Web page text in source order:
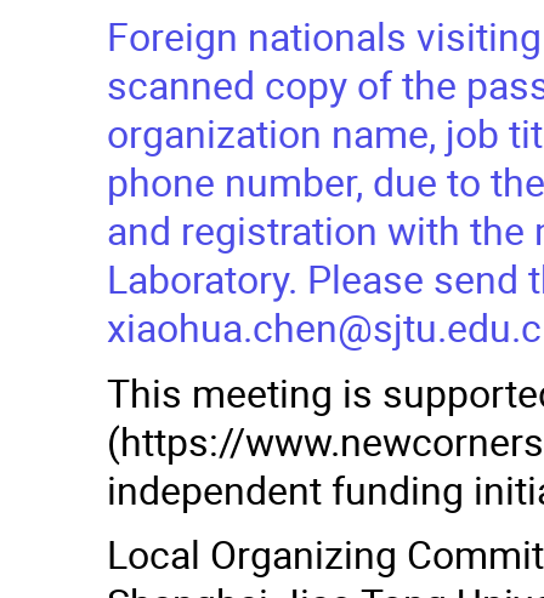
Foreign nationals
scanned copy of the
organization name, job
phone number, due to
and registration with
Laboratory. Please
This meeting is
(https://
independent funding
Local Organizing